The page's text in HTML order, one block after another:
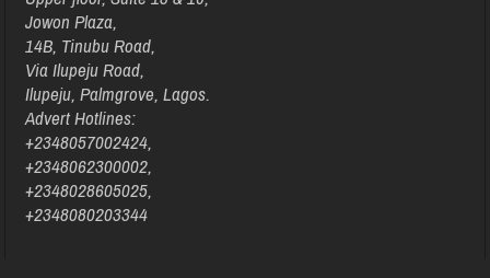
Jowon Plaza,
14B, Tinubu Road,
Via Ilupeju Road,
Ilupeju, Palmgrove, Lagos.
Advert Hotlines:
+2348057002424,
+2348062300002,
+2348028605025,
+2348080203344